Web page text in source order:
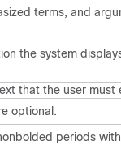
terms, and
the system
that the user must
optional.
periods